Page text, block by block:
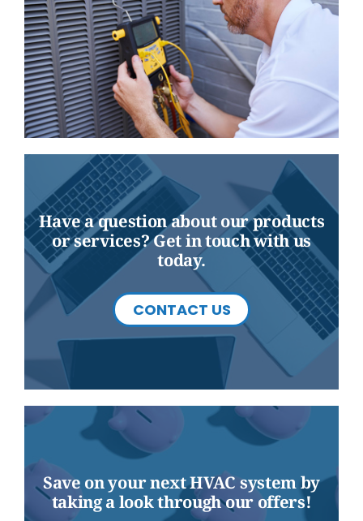
Have a question about our products
or services? Get in touch with us
today.
CONTACT US
Save on your next HVAC system by
taking a look through our offers!